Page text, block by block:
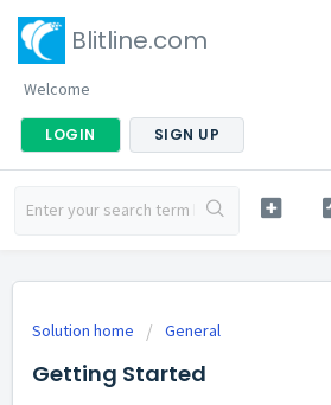
Blitline.com
Welcome
LOGIN SIGN UP
Solution home General
Getting Started